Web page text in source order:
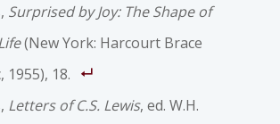
Surprised by Joy: The Shape of
(New York: Harcourt Brace
1955), 18.
Letters of C.S. Lewis, ed. W.H.